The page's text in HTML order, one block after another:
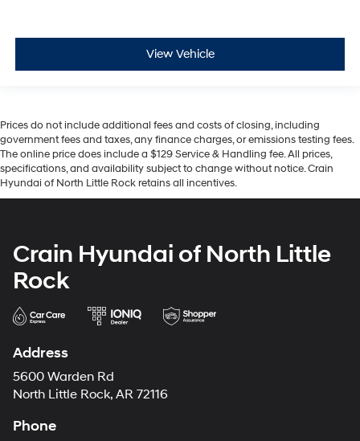
View Vehicle
Prices do not include additional fees and costs of closing, including
government fees and taxes, any finance charges, or emissions testing fees.
The online price does include a $129 Service & Handling fee. All prices,
specifications, and availability subject to change without notice. Crain
Hyundai of North Little Rock retains all incentives.
Crain Hyundai of North Little
Rock
Address
5600 Warden Rd
North Little Rock, AR 72116
Phone